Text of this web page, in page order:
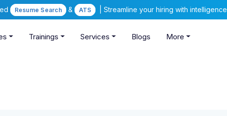
Resume Search & ATS | Streamline your hiring with intelligence
Trainings Services Blogs More